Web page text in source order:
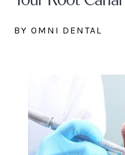
BY OMNI DENTAL